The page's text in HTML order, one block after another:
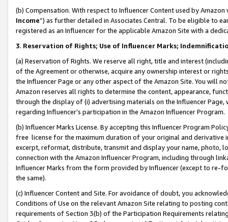
(b) Compensation. With respect to Influencer Content used by
Income”) as further detailed in Associates Central. To be eligible to
registered as an Influencer for the applicable Amazon Site with a
3. Reservation of Rights; Use of Influencer Marks;
(a) Reservation of Rights. We reserve all right, title and interest
of the Agreement or otherwise, acquire any ownership interest or
the Influencer Page or any other aspect of the Amazon Site. You will
Amazon reserves all rights to determine the content, appearance,
through the display of (i) advertising materials on the Influencer
regarding Influencer’s participation in the Amazon Influencer Program.
(b) Influencer Marks License. By accepting this Influencer Program
free license for the maximum duration of your original and
excerpt, reformat, distribute, transmit and display your name, photo,
connection with the Amazon Influencer Program, including through
Influencer Marks from the form provided by Influencer (except to re-
the same).
(c) Influencer Content and Site. For avoidance of doubt, you
Conditions of Use on the relevant Amazon Site relating to posting
requirements of Section 3(b) of the Participation Requirements